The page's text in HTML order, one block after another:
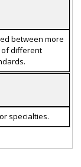
between more
of different
specialties.